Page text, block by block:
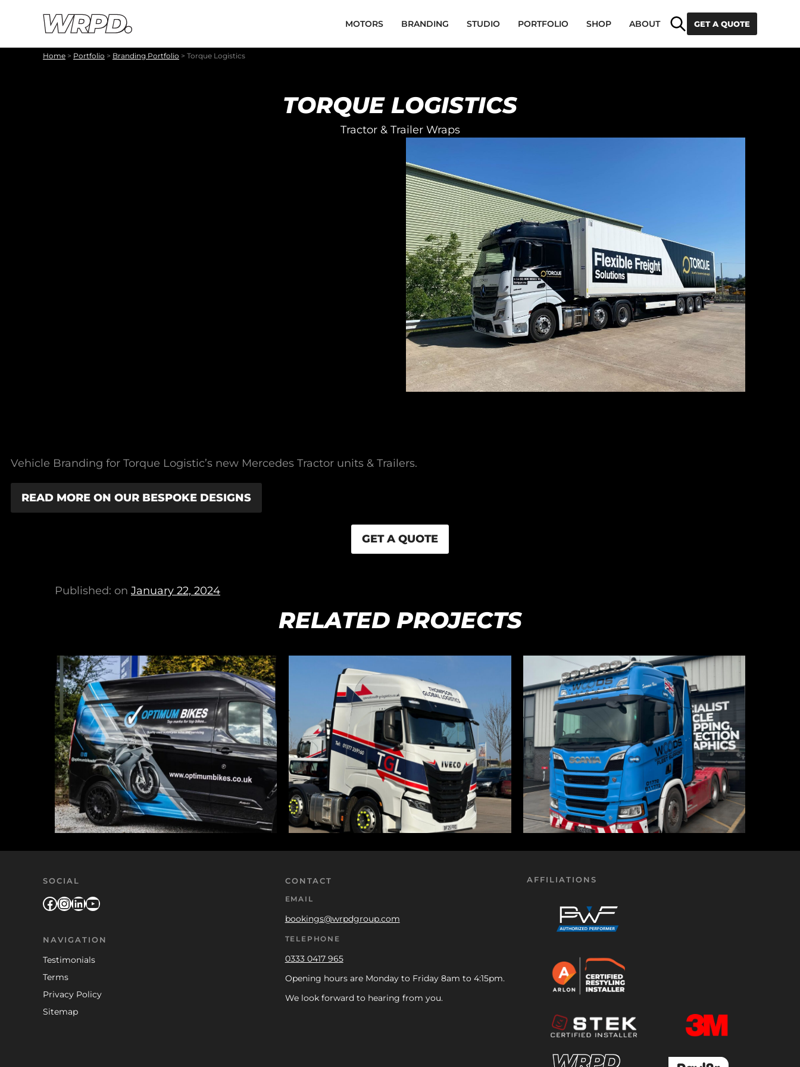
SearchGET A QUOTE
MOTORS BRANDING STUDIO PORTFOLIO SHOP ABOUT
Home > Portfolio > Branding Portfolio > Torque Logistics
TORQUE LOGISTICS
Tractor & Trailer Wraps
Vehicle Branding for Torque Logistic’s new Mercedes Tractor units & Trailers.
READ MORE ON OUR BESPOKE DESIGNS
GET A QUOTE
Published: on January 22, 2024
RELATED PROJECTS
SOCIAL
Facebook
Instagram
LinkedIn
YouTube
NAVIGATION
Testimonials
Terms
Privacy Policy
Sitemap
CONTACT
EMAIL
bookings@wrpdgroup.com
TELEPHONE
0333 0417 965
Opening hours are Monday to Friday 8am to 4:15pm.
We look forward to hearing from you.
AFFILIATIONS